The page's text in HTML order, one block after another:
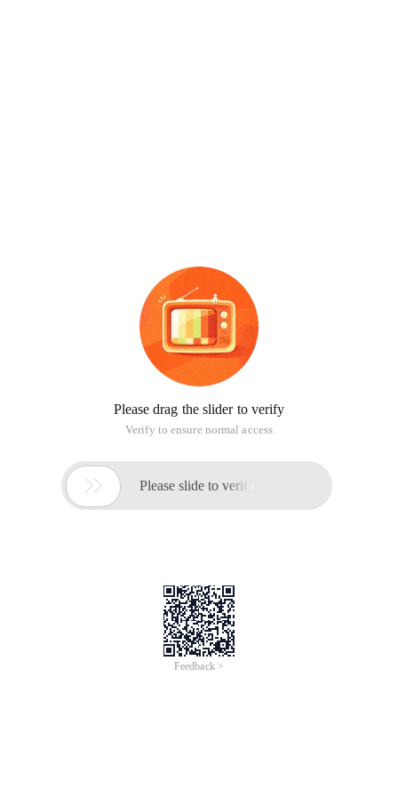
Please drag the slider to verify
Verify to ensure normal access
 Please slide to verify
Feedback >